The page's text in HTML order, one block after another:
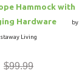
Hammock with
Hardware
by
Living
$99.99